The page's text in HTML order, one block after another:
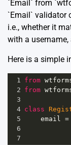
`Email` from
`Email` validator
i.e., whether it
with a username,
Here is a simple
1 from
2 from
3
4 class
5
email =
6
7